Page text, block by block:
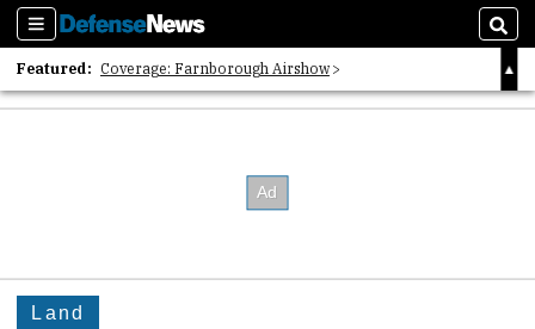
Sections
Featured: Coverage: Farnborough Airshow
2026 Strategic Architects List
Land